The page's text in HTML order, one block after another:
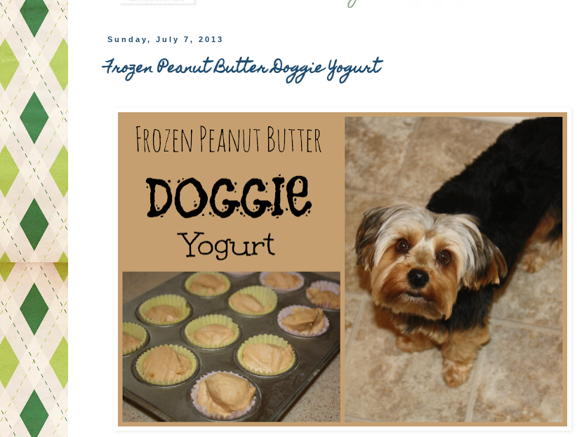
Sunday, July 7, 2013
Frozen Peanut Butter Doggie Yogurt